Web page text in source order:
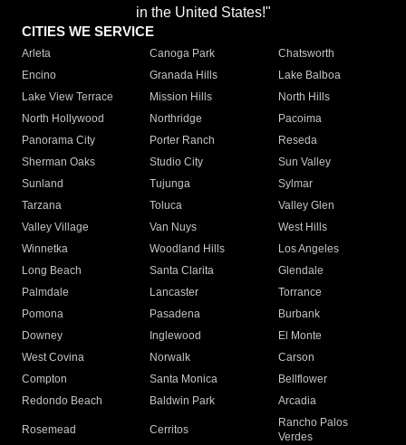
in the United States!"
CITIES WE SERVICE
Arleta Canoga Park
Chatsworth
Encino
Granada Hills
Lake Balboa
Lake View Terrace
Mission Hills
North Hills
North Hollywood
Northridge
Pacoima
Panorama City
Porter Ranch
Reseda
Sherman Oaks
Studio City
Sun Valley
Sunland
Tujunga
Sylmar
Tarzana
Toluca
Valley Glen
Valley Village
Van Nuys
West Hills
Winnetka
Woodland Hills
Los Angeles
Long Beach
Santa Clarita
Glendale
Palmdale
Lancaster
Torrance
Pomona
Pasadena
Burbank
Downey
Inglewood
El Monte
West Covina
Norwalk
Carson
Compton
Santa Monica
Bellflower
Redondo Beach
Baldwin Park Arcadia
Rosemead Cerritos
Rancho Palos
Verdes